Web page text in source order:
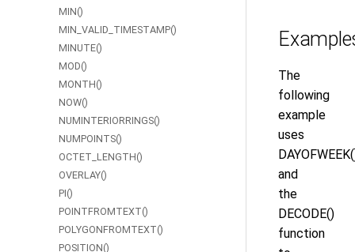
MIN()
MIN_VALID_TIMESTAMP()
MINUTE()
MOD()
MONTH()
NOW()
NUMINTERIORRINGS()
NUMPOINTS()
OCTET_LENGTH()
OVERLAY()
PI()
POINTFROMTEXT()
POLYGONFROMTEXT()
POSITION()
The
following
example
uses
and
the
DECODE()
function